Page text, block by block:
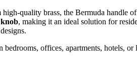
quality brass, the Bermuda handle
, making it an ideal solution for
bedrooms, offices, apartments, hotels,